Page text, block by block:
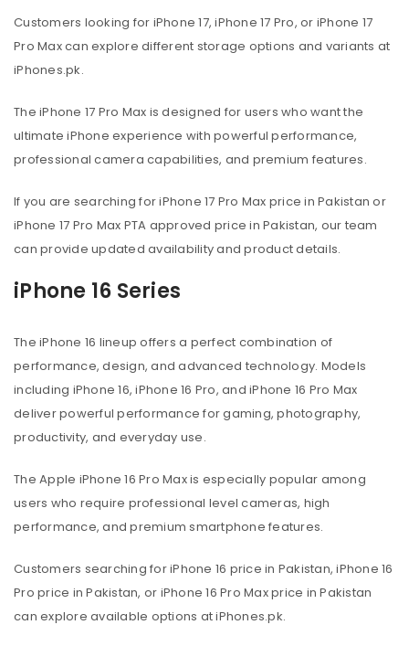
Customers looking for iPhone 17, iPhone 17 Pro, or iPhone 17
Pro Max can explore different storage options and variants at
iPhones.pk.
The iPhone 17 Pro Max is designed for users who want the
ultimate iPhone experience with powerful performance,
professional camera capabilities, and premium features.
If you are searching for iPhone 17 Pro Max price in Pakistan or
iPhone 17 Pro Max PTA approved price in Pakistan, our team
can provide updated availability and product details.
iPhone 16 Series
The iPhone 16 lineup offers a perfect combination of
performance, design, and advanced technology. Models
including iPhone 16, iPhone 16 Pro, and iPhone 16 Pro Max
deliver powerful performance for gaming, photography,
productivity, and everyday use.
The Apple iPhone 16 Pro Max is especially popular among
users who require professional level cameras, high
performance, and premium smartphone features.
Customers searching for iPhone 16 price in Pakistan, iPhone 16
Pro price in Pakistan, or iPhone 16 Pro Max price in Pakistan
can explore available options at iPhones.pk.